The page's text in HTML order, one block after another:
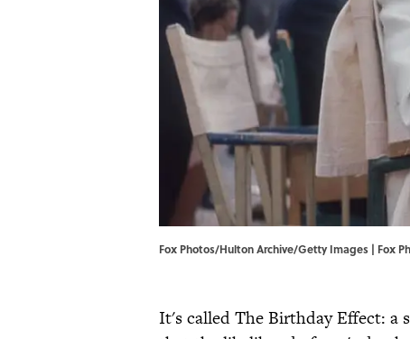
Fox Photos/Hulton Archive/Getty Images | Fox
It's called The Birthday Effect: a